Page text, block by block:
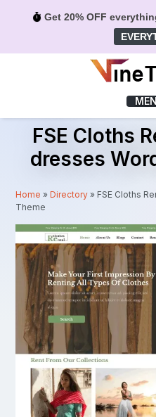
Get 20% OFF
FSE Cloths
dresses
Home »Directory » FSE Cloths
Theme